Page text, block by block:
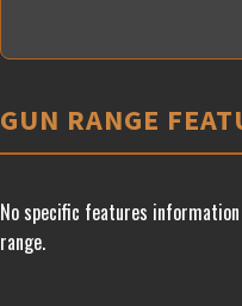
GUN RANGE
No specific features
range.